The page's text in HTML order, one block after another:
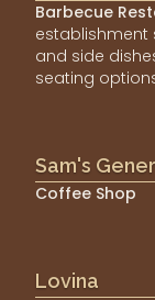
Barbecue
establishment
and side
seating
Sam's
Coffee Shop
Lovina